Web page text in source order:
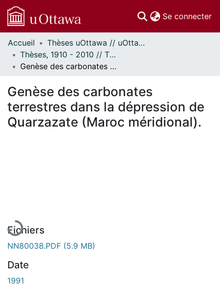
Se connecter
Communautés
et collections
Parcourir
À propos
Accueil
Thèses uOttawa // uOttawa Theses
Thèses, 1910 - 2010 // Theses, 1910 - 2010
Genèse des carbonates terrestres dans la dépression de Quarzazate (Maroc méridional).
Genèse des carbonates
terrestres dans la dépression de
Quarzazate (Maroc méridional).
Fichiers
NN80038.PDF (5.9 MB)
Date
1991